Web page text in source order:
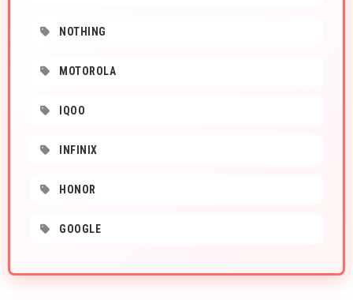
NOTHING
MOTOROLA
IQOO
INFINIX
HONOR
GOOGLE